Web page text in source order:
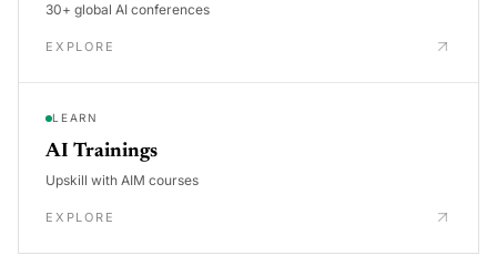
30+ global AI conferences
EXPLORE
LEARN
AI Trainings
Upskill with AIM courses
EXPLORE